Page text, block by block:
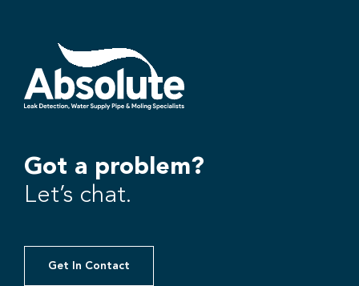
Got a problem?
Let’s chat.
Get In Contact